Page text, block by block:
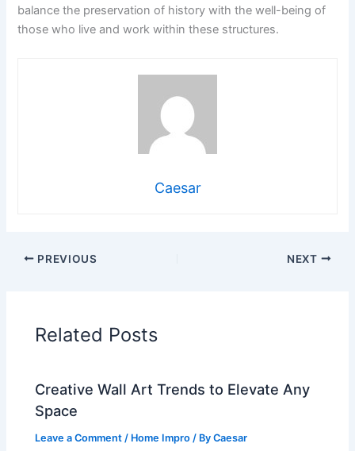
balance the preservation of history with the well-being of
those who live and work within these structures.
Caesar
PREVIOUS NEXT
Related Posts
Creative Wall Art Trends to Elevate Any
Space
Leave a Comment / Home Impro / ByCaesar